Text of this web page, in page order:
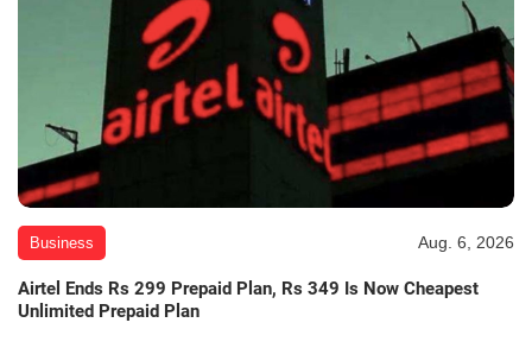
Business Aug. 6, 2026
Airtel Ends Rs 299 Prepaid Plan, Rs 349 Is Now Cheapest
Unlimited Prepaid Plan